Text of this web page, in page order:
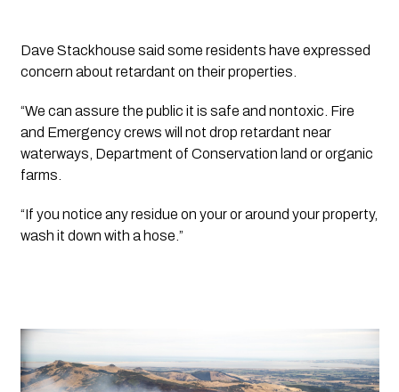
Dave Stackhouse said some residents have expressed
concern about retardant on their properties.
“We can assure the public it is safe and nontoxic. Fire
and Emergency crews will not drop retardant near
waterways, Department of Conservation land or organic
farms.
“If you notice any residue on your or around your property,
wash it down with a hose.”